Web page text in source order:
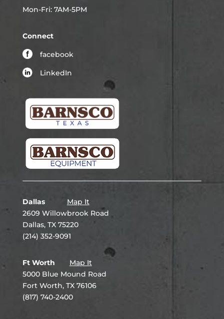
Mon-Fri: 7AM-5PM
Connect
facebook
LinkedIn
Dallas
Map It
2609 Willowbrook Road
Dallas, TX 75220
(214) 352-9091
Ft Worth
Map It
5000 Blue Mound Road
Fort Worth, TX 76106
(817) 740-2400